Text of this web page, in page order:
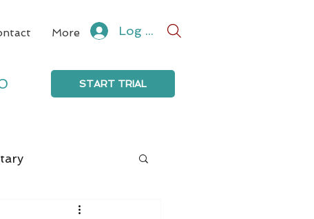
More Log In
START TRIAL